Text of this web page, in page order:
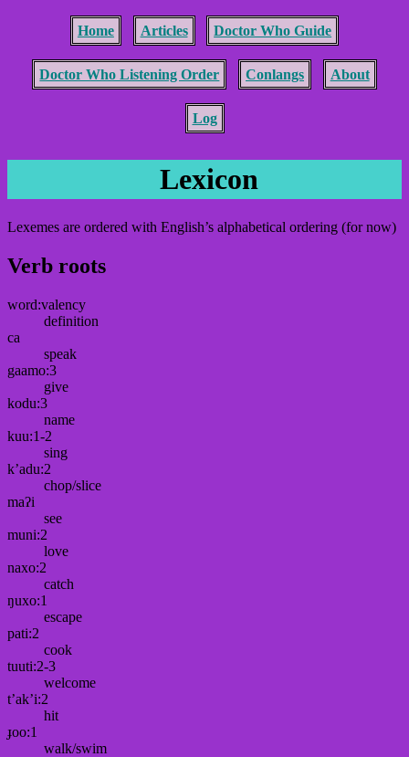
Home Articles Doctor Who Guide
Doctor Who Listening Order Conlangs About
Log
Lexicon
Lexemes are ordered with English’s alphabetical ordering (for now)
Verb roots
word:valency
definition
ca
speak
gaamo:3
give
kodu:3
name
kuu:1-2
sing
k’adu:2
chop/slice
maʔi
see
muni:2
love
naxo:2
catch
ŋuxo:1
escape
pati:2
cook
tuuti:2-3
welcome
t’ak’i:2
hit
ɟoo:1
walk/swim